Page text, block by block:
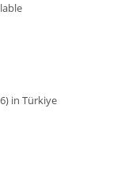
in Türkiye